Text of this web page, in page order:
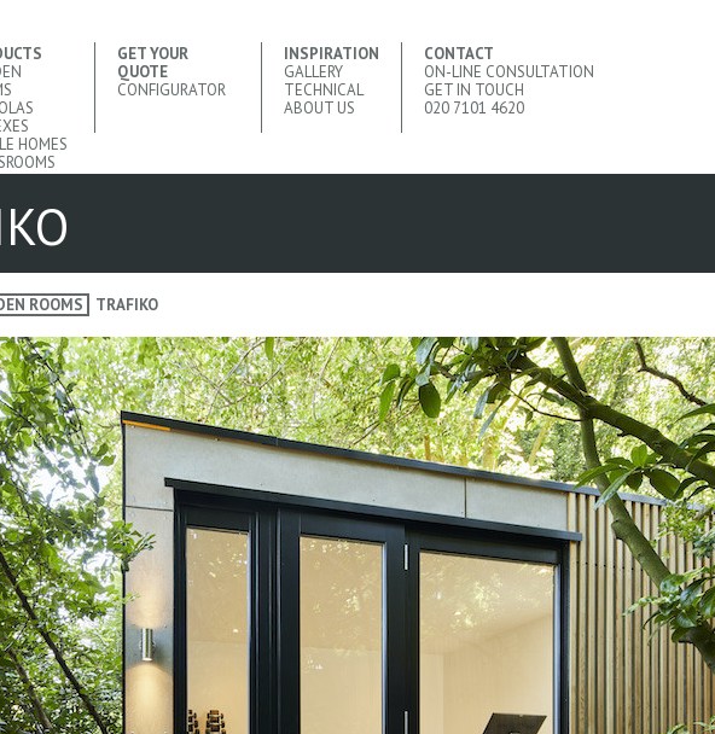
HOMES
GET YOUR
QUOTE
CONFIGURATOR
INSPIRATION
GALLERY
TECHNICAL
ABOUT US
CONTACT
ON-LINE CONSULTATION
GET IN TOUCH
020 7101 4620
ROOMS TRAFIKO